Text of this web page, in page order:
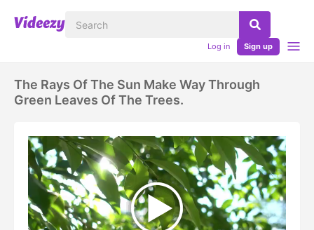
Log in Sign up
The Rays Of The Sun Make Way Through
Green Leaves Of The Trees.